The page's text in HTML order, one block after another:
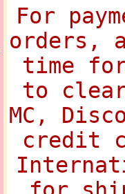
For
orders,
time for
to
MC,
credit